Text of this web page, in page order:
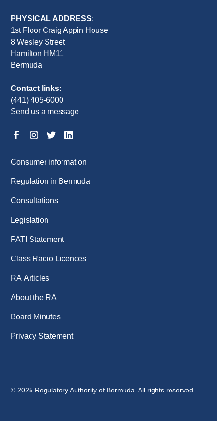
PHYSICAL ADDRESS:
1st Floor Craig Appin House
8 Wesley Street
Hamilton HM11
Bermuda
Contact links:
(441) 405-6000
Send us a message
Consumer information
Regulation in Bermuda
Consultations
Legislation
PATI Statement
Class Radio Licences
RA Articles
About the RA
Board Minutes
Privacy Statement
© 2025 Regulatory Authority of Bermuda. All rights reserved.